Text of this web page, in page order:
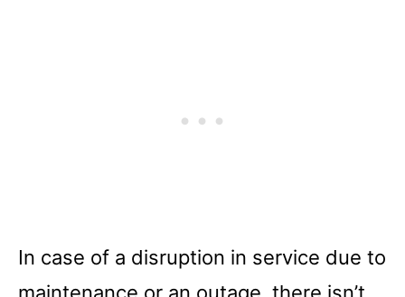
In case of a disruption in service due to